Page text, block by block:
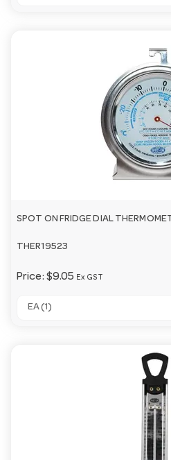
SPOT ON FRIDGE DIAL
THER19523
Price: $9.05 Ex GST
EA (1)